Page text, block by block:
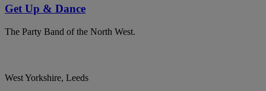
Get Up & Dance
The Party Band of the North West.
West Yorkshire, Leeds